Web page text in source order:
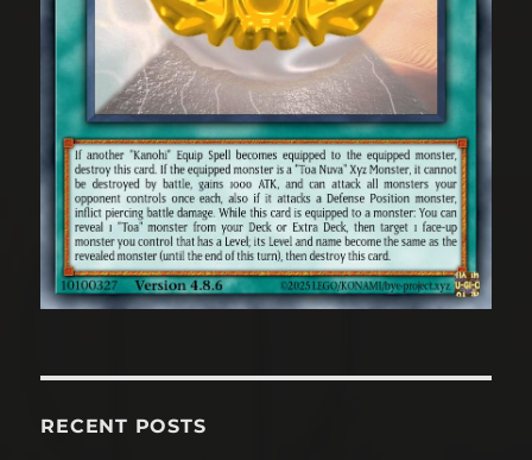
RECENT POSTS